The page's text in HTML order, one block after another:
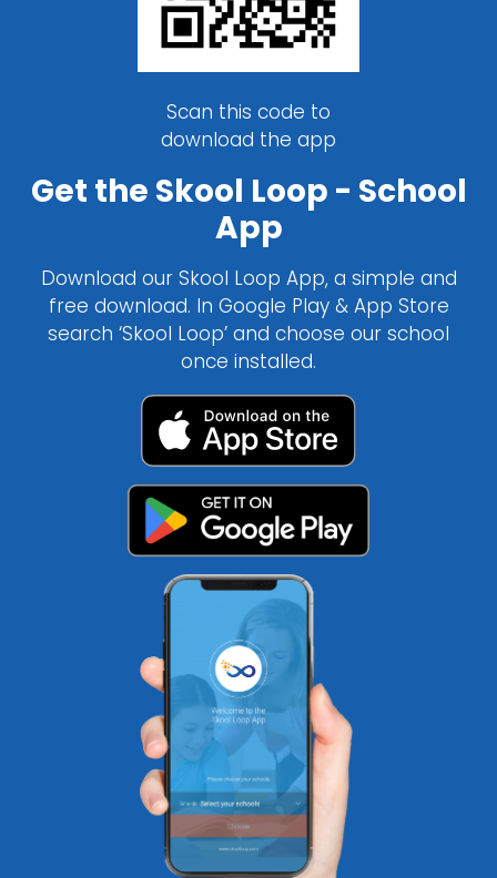
Scan this code to
download the app
Get the Skool Loop - School
App
Download our Skool Loop App, a simple and
free download. In Google Play & App Store
search ‘Skool Loop’ and choose our school
once installed.